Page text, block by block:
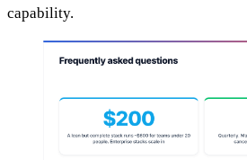
capability.